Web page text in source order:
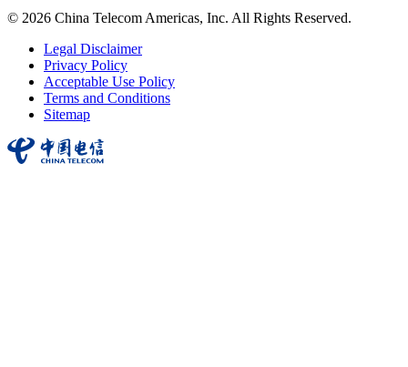
© 2026 China Telecom Americas, Inc. All Rights Reserved.
Legal Disclaimer
Privacy Policy
Acceptable Use Policy
Terms and Conditions
Sitemap